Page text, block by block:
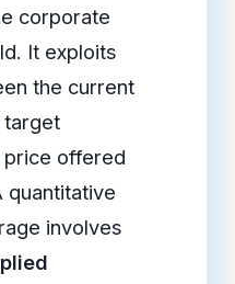
corporate
It exploits
the current
target
price offered
quantitative
involves